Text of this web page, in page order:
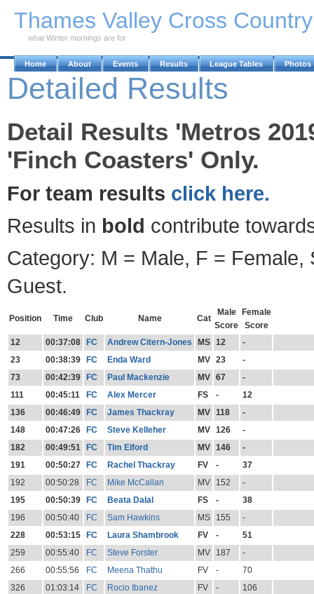
Thames Valley Cross
what Winter mornings are for
Home About Events Results League Tables Photos
Detailed Results
Detail Results 'Metros
'Finch Coasters' Only.
For team results click here.
Results in bold contribute
Category: M = Male, F = Female,
Guest.
Position Time Club Name Cat
Male
Score
Female
Score
12
00:37:08 FC Andrew Citern-Jones MS 12
-
23
00:38:39 FC Enda Ward MV 23
-
73
00:42:39 FC Paul Mackenzie MV 67
-
111
00:45:11 FC Alex Mercer FS -
12
136
00:46:49 FC James Thackray MV 118
-
148
00:47:26 FC Steve Kelleher MV 126
-
182
00:49:51 FC Tim Elford MV 146
-
191
00:50:27 FC Rachel Thackray FV -
37
192
00:50:28 FC Mike McCallan MV 152
-
195
00:50:39 FC Beata Dalal FS -
38
196
00:50:40 FC Sam Hawkins MS 155
-
228
00:53:15 FC Laura Shambrook FV -
51
259
00:55:40 FC Steve Forster MV 187
-
266
00:55:56 FC Meena Thathu FV -
70
326
01:03:14 FC Rocio Ibanez FV -
106